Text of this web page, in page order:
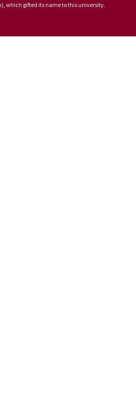
which gifted its name to this university.